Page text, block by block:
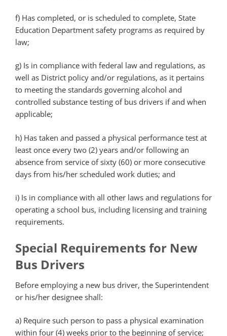
f) Has completed, or is scheduled to complete, State
Education Department safety programs as required by
law;
g) Is in compliance with federal law and regulations, as
well as District policy and/or regulations, as it pertains
to meeting the standards governing alcohol and
controlled substance testing of bus drivers if and when
applicable;
h) Has taken and passed a physical performance test at
least once every two (2) years and/or following an
absence from service of sixty (60) or more consecutive
days from his/her scheduled work duties; and
i) Is in compliance with all other laws and regulations for
operating a school bus, including licensing and training
requirements.
Special Requirements for New
Bus Drivers
Before employing a new bus driver, the Superintendent
or his/her designee shall:
a) Require such person to pass a physical examination
within four (4) weeks prior to the beginning of service;